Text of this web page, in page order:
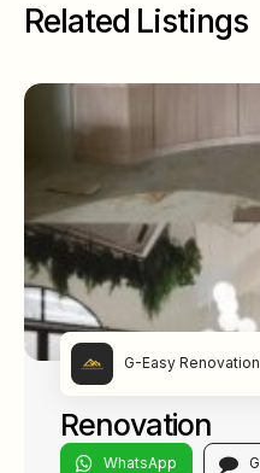
Related Listings
G-Easy Renovation
Renovation
WhatsApp